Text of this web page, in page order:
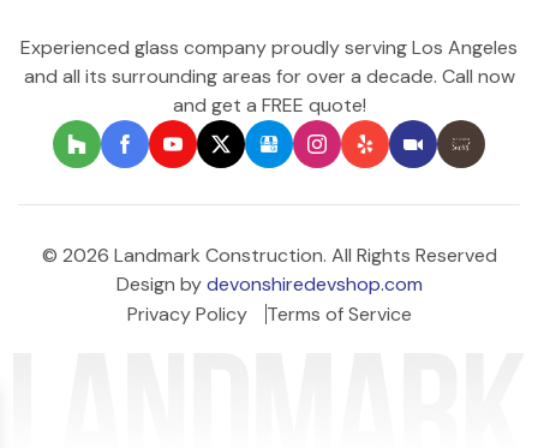
Experienced glass company proudly serving Los Angeles
and all its surrounding areas for over a decade. Call now
and get a FREE quote!
© 2026 Landmark Construction. All Rights Reserved
Design bydevonshiredevshop.com
Privacy Policy
Terms of Service